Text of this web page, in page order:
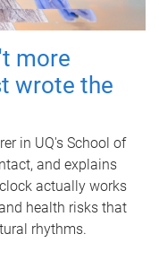
more
wrote the
in UQ's School of
and explains
actually works
health risks that
rhythms.